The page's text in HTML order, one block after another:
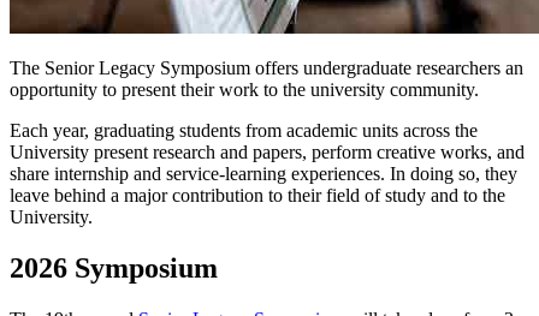
The Senior Legacy Symposium offers undergraduate researchers an
opportunity to present their work to the university community.
Each year, graduating students from academic units across the
University present research and papers, perform creative works, and
share internship and service-learning experiences. In doing so, they
leave behind a major contribution to their field of study and to the
University.
2026 Symposium